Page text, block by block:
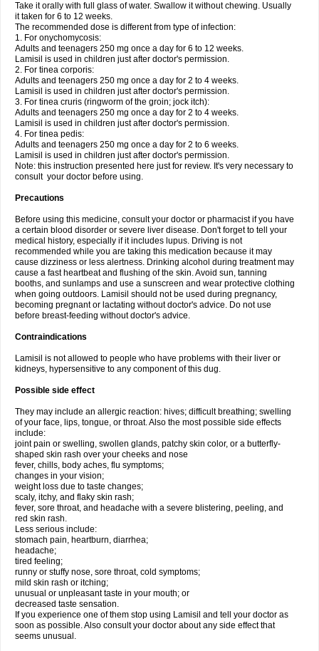
Take it orally with full glass of water. Swallow it without chewing. Usually
it taken for 6 to 12 weeks.
The recommended dose is different from type of infection:
1. For onychomycosis:
Adults and teenagers 250 mg once a day for 6 to 12 weeks.
Lamisil is used in children just after doctor's permission.
2. For tinea corporis:
Adults and teenagers 250 mg once a day for 2 to 4 weeks.
Lamisil is used in children just after doctor's permission.
3. For tinea cruris (ringworm of the groin; jock itch):
Adults and teenagers 250 mg once a day for 2 to 4 weeks.
Lamisil is used in children just after doctor's permission.
4. For tinea pedis:
Adults and teenagers 250 mg once a day for 2 to 6 weeks.
Lamisil is used in children just after doctor's permission.
Note: this instruction presented here just for review. It's very necessary to
consult your doctor before using.
Precautions
Before using this medicine, consult your doctor or pharmacist if you have
a certain blood disorder or severe liver disease. Don't forget to tell your
medical history, especially if it includes lupus. Driving is not
recommended while you are taking this medication because it may
cause dizziness or less alertness. Drinking alcohol during treatment may
cause a fast heartbeat and flushing of the skin. Avoid sun, tanning
booths, and sunlamps and use a sunscreen and wear protective clothing
when going outdoors. Lamisil should not be used during pregnancy,
becoming pregnant or lactating without doctor's advice. Do not use
before breast-feeding without doctor's advice.
Contraindications
Lamisil is not allowed to people who have problems with their liver or
kidneys, hypersensitive to any component of this dug.
Possible side effect
They may include an allergic reaction: hives; difficult breathing; swelling
of your face, lips, tongue, or throat. Also the most possible side effects
include:
joint pain or swelling, swollen glands, patchy skin color, or a butterfly-
shaped skin rash over your cheeks and nose
fever, chills, body aches, flu symptoms;
changes in your vision;
weight loss due to taste changes;
scaly, itchy, and flaky skin rash;
fever, sore throat, and headache with a severe blistering, peeling, and
red skin rash.
Less serious include:
stomach pain, heartburn, diarrhea;
headache;
tired feeling;
runny or stuffy nose, sore throat, cold symptoms;
mild skin rash or itching;
unusual or unpleasant taste in your mouth; or
decreased taste sensation.
If you experience one of them stop using Lamisil and tell your doctor as
soon as possible. Also consult your doctor about any side effect that
seems unusual.